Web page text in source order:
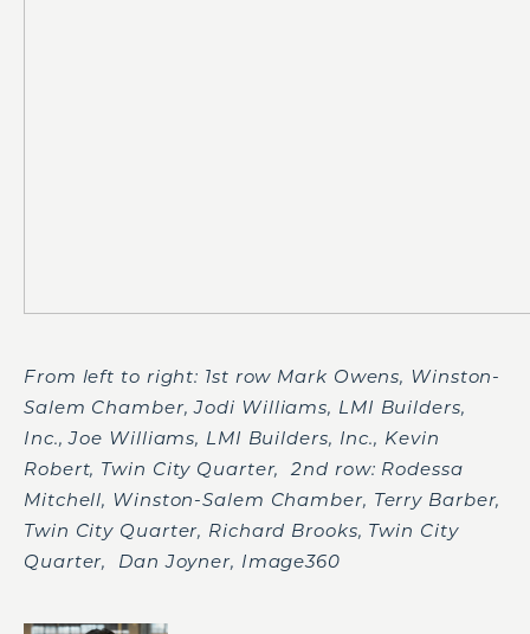
From left to right: 1st row Mark Owens, Winston-
Salem Chamber, Jodi Williams, LMI Builders,
Inc., Joe Williams, LMI Builders, Inc., Kevin
Robert, Twin City Quarter, 2nd row: Rodessa
Mitchell, Winston-Salem Chamber, Terry Barber,
Twin City Quarter, Richard Brooks, Twin City
Quarter, Dan Joyner, Image360